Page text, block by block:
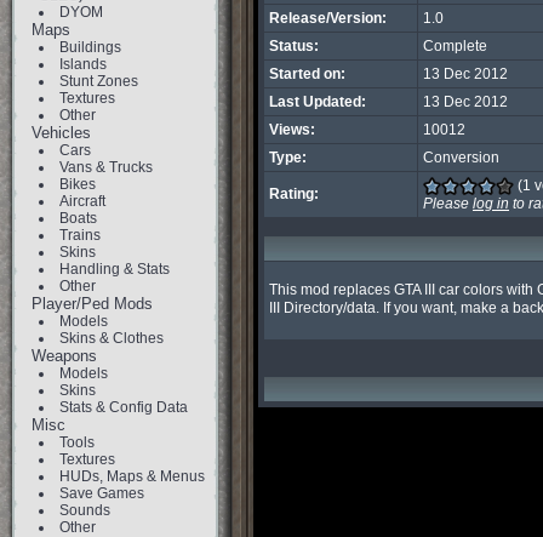
DYOM
Maps
Buildings
Islands
Stunt Zones
Textures
Other
Vehicles
Cars
Vans & Trucks
Bikes
Aircraft
Boats
Trains
Skins
Handling & Stats
Other
Player/Ped Mods
Models
Skins & Clothes
Weapons
Models
Skins
Stats & Config Data
Misc
Tools
Textures
HUDs, Maps & Menus
Save Games
Sounds
Other
Release/Version:
1.0
Status:
Complete
Started on:
13 Dec 2012
Last Updated:
13 Dec 2012
Views:
10012
Type:
Conversion
Rating:
(1
Please log in to
This mod replaces GTA III car colors with
III Directory/data. If you want, make a